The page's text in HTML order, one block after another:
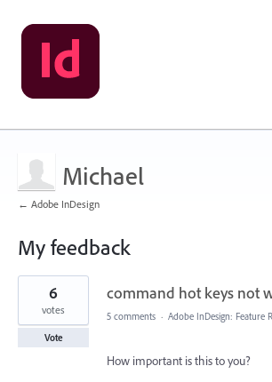
Michael
← Adobe InDesign
My feedback
1
found
command hot keys not
6
votes
Vote
5 comments · Adobe InDesign: Feature
How important is this to you?